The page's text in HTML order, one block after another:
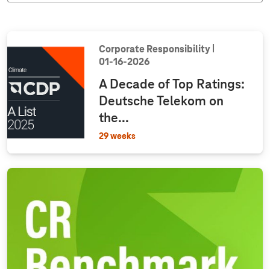
Corporate Responsibility
01‑16‑2026
A Decade of Top Ratings:
Deutsche Telekom on
the...
29 weeks